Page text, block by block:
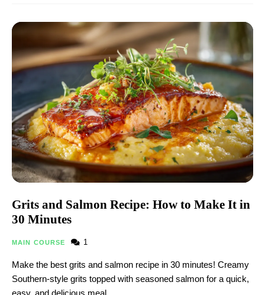
Grits and Salmon Recipe: How to Make It in
30 Minutes
MAIN COURSE 1
Make the best grits and salmon recipe in 30 minutes! Creamy
Southern-style grits topped with seasoned salmon for a quick,
easy, and delicious meal.